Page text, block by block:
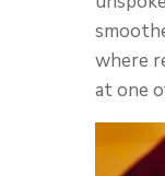
where
at one